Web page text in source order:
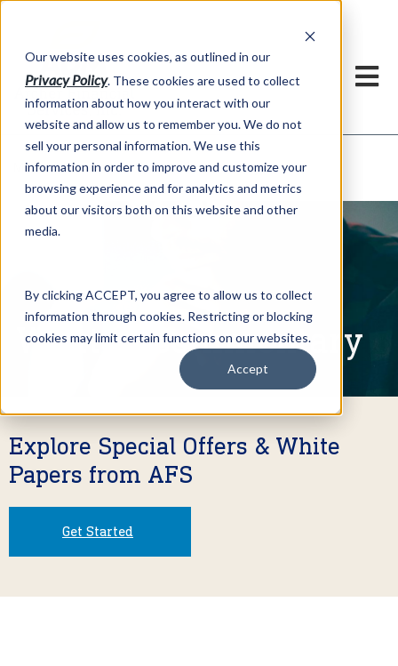
Our website uses cookies, as outlined in our
Privacy Policy. These cookies are used to collect
information about how you interact with our
website and allow us to remember you. We do not
sell your personal information. We use this
information in order to improve and customize your
browsing experience and for analytics and metrics
about our visitors both on this website and other
media.
By clicking ACCEPT, you agree to allow us to collect
information through cookies. Restricting or blocking
cookies may limit certain functions on our websites.
Accept
Market Information >Written Commentary
Written Commentary
Explore Special Offers & White
Papers from AFS
Get Started